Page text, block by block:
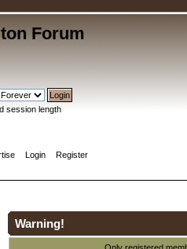
Forum
session length
Login Register
Warning!